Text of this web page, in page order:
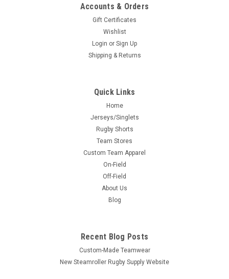
Accounts & Orders
Gift Certificates
Wishlist
Login or Sign Up
Shipping & Returns
Quick Links
Home
Jerseys/Singlets
Rugby Shorts
Team Stores
Custom Team Apparel
On-Field
Off-Field
About Us
Blog
Recent Blog Posts
Custom-Made Teamwear
New Steamroller Rugby Supply Website